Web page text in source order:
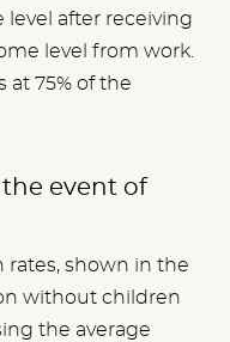
after receiving
level from work.
at 75% of the
event of
rates, shown in the
without children
the average